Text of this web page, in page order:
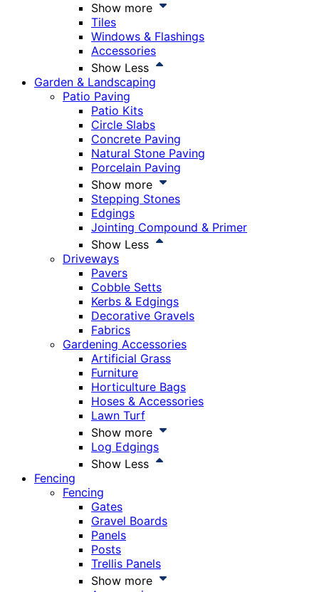
Show more
Tiles
Windows & Flashings
Accessories
Show Less
Garden & Landscaping
Patio Paving
Patio Kits
Circle Slabs
Concrete Paving
Natural Stone Paving
Porcelain Paving
Show more
Stepping Stones
Edgings
Jointing Compound & Primer
Show Less
Driveways
Pavers
Cobble Setts
Kerbs & Edgings
Decorative Gravels
Fabrics
Gardening Accessories
Artificial Grass
Furniture
Horticulture Bags
Hoses & Accessories
Lawn Turf
Show more
Log Edgings
Show Less
Fencing
Fencing
Gates
Gravel Boards
Panels
Posts
Trellis Panels
Show more